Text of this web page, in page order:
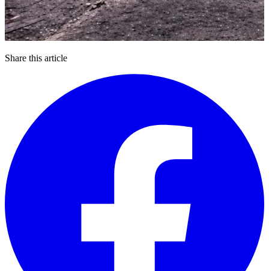
Share this article